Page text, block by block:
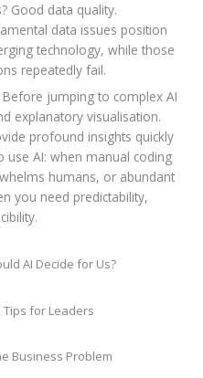
Good data quality.
data issues position
technology, while those
repeatedly fail.
jumping to complex AI
explanatory visualisation.
profound insights quickly
use AI: when manual coding
humans, or abundant
you need predictability,
AI Decide for Us?
Tips for Leaders
Business Problem